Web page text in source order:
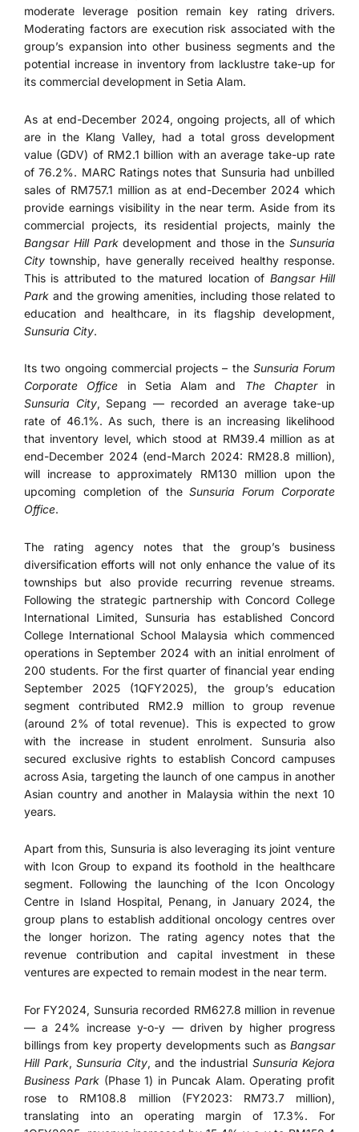
moderate leverage position remain key rating drivers.
Moderating factors are execution risk associated with the
group’s expansion into other business segments and the
potential increase in inventory from lacklustre take-up for
its commercial development in Setia Alam.
As at end-December 2024, ongoing projects, all of which
are in the Klang Valley, had a total gross development
value (GDV) of RM2.1 billion with an average take-up rate
of 76.2%. MARC Ratings notes that Sunsuria had unbilled
sales of RM757.1 million as at end-December 2024 which
provide earnings visibility in the near term. Aside from its
commercial projects, its residential projects, mainly the
Bangsar Hill Parkdevelopment and those in the Sunsuria
City township, have generally received healthy response.
This is attributed to the matured location of Bangsar Hill
Park and the growing amenities, including those related to
education and healthcare, in its flagship development,
Sunsuria City.
Its two ongoing commercial projects – the Sunsuria Forum
Corporate Office in Setia Alam and The Chapterin
Sunsuria City, Sepang — recorded an average take-up
rate of 46.1%. As such, there is an increasing likelihood
that inventory level, which stood at RM39.4 million as at
end-December 2024 (end-March 2024: RM28.8 million),
will increase to approximately RM130 million upon the
upcoming completion of theSunsuria Forum Corporate
Office.
The rating agency notes that the group’s business
diversification efforts will not only enhance the value of its
townships but also provide recurring revenue streams.
Following the strategic partnership with Concord College
International Limited, Sunsuria has established Concord
College International School Malaysia which commenced
operations in September 2024 with an initial enrolment of
200 students. For the first quarter of financial year ending
September 2025 (1QFY2025), the group’s education
segment contributed RM2.9 million to group revenue
(around 2% of total revenue). This is expected to grow
with the increase in student enrolment. Sunsuria also
secured exclusive rights to establish Concord campuses
across Asia, targeting the launch of one campus in another
Asian country and another in Malaysia within the next 10
years.
Apart from this, Sunsuria is also leveraging its joint venture
with Icon Group to expand its foothold in the healthcare
segment. Following the launching of the Icon Oncology
Centre in Island Hospital, Penang, in January 2024, the
group plans to establish additional oncology centres over
the longer horizon. The rating agency notes that the
revenue contribution and capital investment in these
ventures are expected to remain modest in the near term.
For FY2024, Sunsuria recorded RM627.8 million in revenue
— a 24% increase y-o-y — driven by higher progress
billings from key property developments such as Bangsar
Hill Park, Sunsuria City, and the industrial Sunsuria Kejora
Business Park(Phase 1) in Puncak Alam. Operating profit
rose to RM108.8 million (FY2023: RM73.7 million),
translating into an operating margin of 17.3%. For